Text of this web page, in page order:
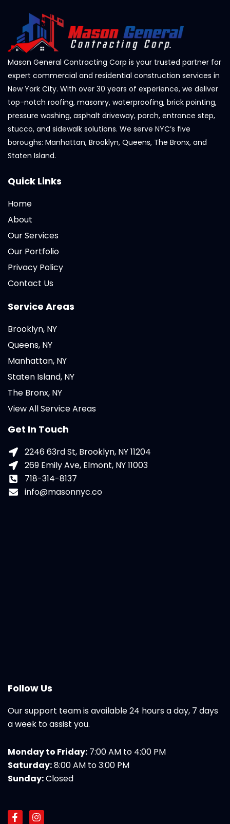
Mason General Contracting Corp is your trusted partner for
expert commercial and residential construction services in
New York City. With over 30 years of experience, we deliver
top-notch roofing, masonry, waterproofing, brick pointing,
pressure washing, asphalt driveway, porch, entrance step,
stucco, and sidewalk solutions. We serve NYC’s five
boroughs: Manhattan, Brooklyn, Queens, The Bronx, and
Staten Island.
Quick Links
Home
About
Our Services
Our Portfolio
Privacy Policy
Contact Us
Service Areas
Brooklyn, NY
Queens, NY
Manhattan, NY
Staten Island, NY
The Bronx, NY
View All Service Areas
Get In Touch
2246 63rd St, Brooklyn, NY 11204
269 Emily Ave, Elmont, NY 11003
718-314-8137
info@masonnyc.co
Follow Us
Our support team is available 24 hours a day, 7 days
a week to assist you.
Monday to Friday: 7:00 AM to 4:00 PM
Saturday:8:00 AM to 3:00 PM
Sunday:Closed
F I